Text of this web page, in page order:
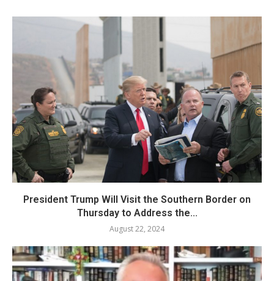
President Trump Will Visit the Southern Border on
Thursday to Address the...
August 22, 2024